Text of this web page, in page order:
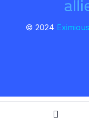
© 2024